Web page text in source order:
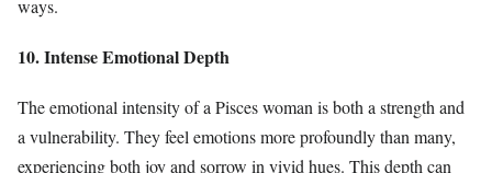
ways.
10. Intense Emotional Depth
The emotional intensity of a Pisces woman is both a strength and
a vulnerability. They feel emotions more profoundly than many,
experiencing both joy and sorrow in vivid hues. This depth can